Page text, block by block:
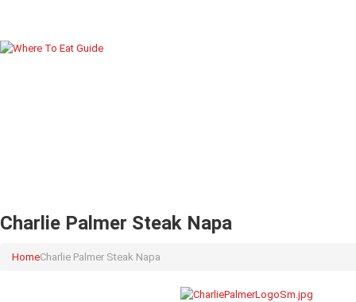
Charlie Palmer Steak Napa
HomeCharlie Palmer Steak Napa